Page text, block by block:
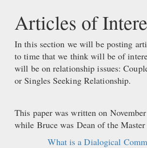
Articles of
In this section we will be posting
to time that we think will be of
will be on relationship issues:
or Singles Seeking Relationship.
This paper was written on
while Bruce was Dean of the
What is a Dialogical